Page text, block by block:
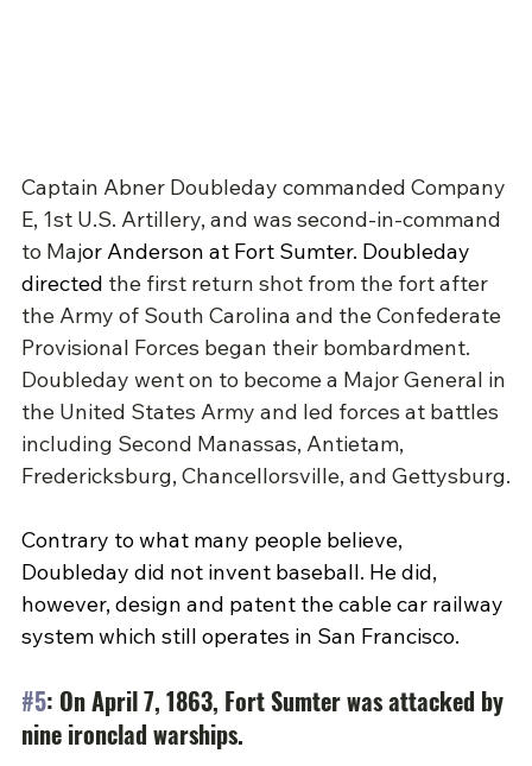
Captain Abner Doubleday commanded Company
E, 1st U.S. Artillery, and was second-in-command
to Major Anderson at Fort Sumter. Doubleday
directed the first return shot from the fort after
the Army of South Carolina and the Confederate
Provisional Forces began their bombardment.
Doubleday went on to become a Major General in
the United States Army and led forces at battles
including Second Manassas, Antietam,
Fredericksburg, Chancellorsville, and Gettysburg.
Contrary to what many people believe,
Doubleday did not invent baseball. He did,
however, design and patent the cable car railway
system which still operates in San Francisco.
#5: On April 7, 1863, Fort Sumter was attacked by
nine ironclad warships.